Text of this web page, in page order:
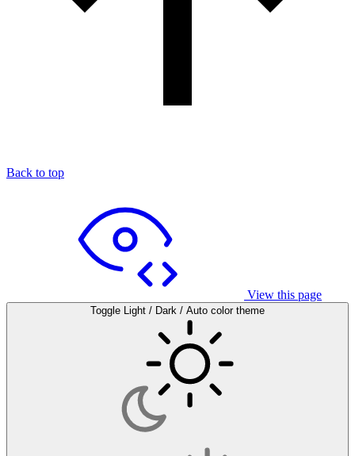
Back to top
View this page
Toggle Light / Dark / Auto color theme